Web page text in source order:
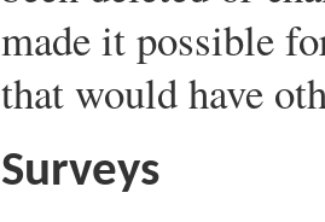
made it possible
that would have
Surveys